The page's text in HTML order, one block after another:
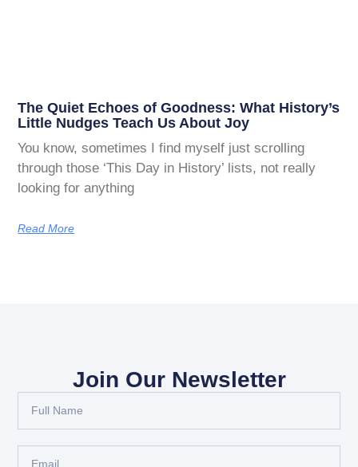
The Quiet Echoes of Goodness: What History’s
Little Nudges Teach Us About Joy
You know, sometimes I find myself just scrolling
through those ‘This Day in History’ lists, not really
looking for anything
Read More
Join Our Newsletter